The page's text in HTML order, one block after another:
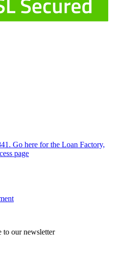
Go here for the Loan Factory,
page
to our newsletter